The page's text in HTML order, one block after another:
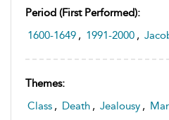
Period (first Performed):
1600-1649 , 1991-2000 ,
Themes:
Class , Death , Jealousy ,